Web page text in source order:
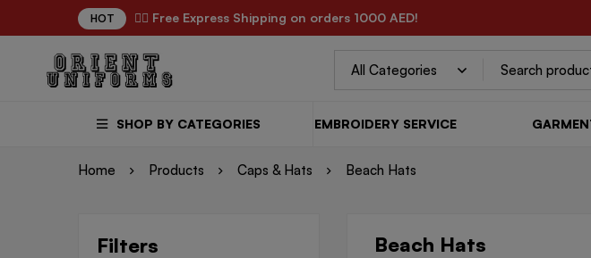
HOT ✌🏼 Free Express Shipping on orders 1000 AED!
SHOP BY CATEGORIES EMBROIDERY SERVICE
Home Products Caps & Hats Beach Hats
Filters Beach Hats